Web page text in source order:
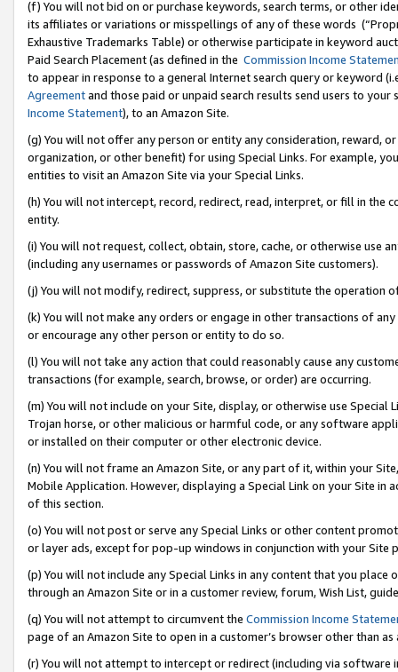
(f) You will not bid on or purchase keywords, search terms, or other
its affiliates or variations or misspellings of any of these words
Exhaustive Trademarks Table) or otherwise participate in keyword
Paid Search Placement (as defined in the Commission Income
to appear in response to a general Internet search query or keyword
Agreementand those paid or unpaid search results send users to
Income Statement), to an Amazon Site.
(g) You will not offer any person or entity any consideration, reward,
organization, or other benefit) for using Special Links. For example,
entities to visit an Amazon Site via your Special Links.
(h) You will not intercept, record, redirect, read, interpret, or fill in
entity.
(i) You will not request, collect, obtain, store, cache, or otherwise use
(including any usernames or passwords of Amazon Site customers).
(j) You will not modify, redirect, suppress, or substitute the operation
(k) You will not make any orders or engage in other transactions of
or encourage any other person or entity to do so.
(l) You will not take any action that could reasonably cause any
transactions (for example, search, browse, or order) are occurring.
(m) You will not include on your Site, display, or otherwise use
Trojan horse, or other malicious or harmful code, or any software
or installed on their computer or other electronic device.
(n) You will not frame an Amazon Site, or any part of it, within your
Mobile Application. However, displaying a Special Link on your Site
of this section.
(o) You will not post or serve any Special Links or other content
or layer ads, except for pop-up windows in conjunction with your
(p) You will not include any Special Links in any content that you
through an Amazon Site or in a customer review, forum, Wish List,
(q) You will not attempt to circumvent the Commission Income
page of an Amazon Site to open in a customer’s browser other than
(r) You will not attempt to intercept or redirect (including via software